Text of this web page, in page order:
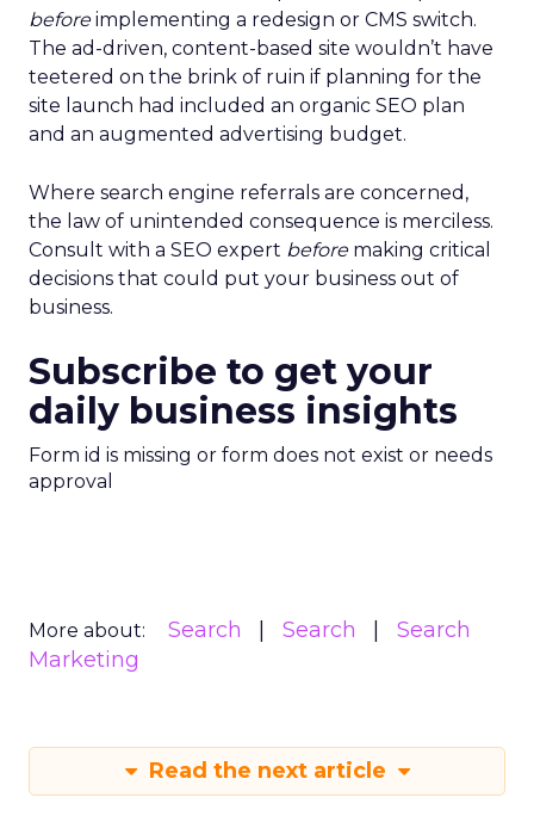
beforeimplementing a redesign or CMS switch.
The ad-driven, content-based site wouldn’t have
teetered on the brink of ruin if planning for the
site launch had included an organic SEO plan
and an augmented advertising budget.
Where search engine referrals are concerned,
the law of unintended consequence is merciless.
Consult with a SEO expert beforemaking critical
decisions that could put your business out of
business.
Subscribe to get your
daily business insights
Form id is missing or form does not exist or needs
approval
More about: Search Search
Search
Marketing
Read the next article